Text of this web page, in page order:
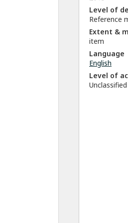
Level of
Reference
Extent &
item
Language
English
Level of
Unclassified